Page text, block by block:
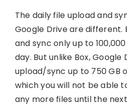
The daily file upload and
Google Drive are different.
and sync only up to
day. But unlike Box, Google
upload/sync up to 750 GB
which you will not be able
any more files until the